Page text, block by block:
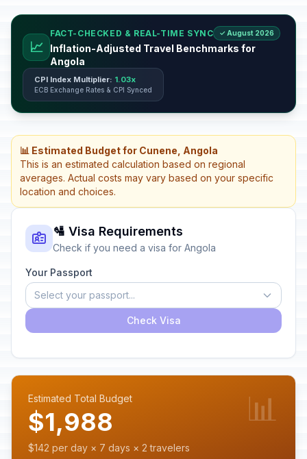
📈
FACT-CHECKED & REAL-TIME SYNC ✓ August 2026
Inflation-Adjusted Travel Benchmarks for
Angola
CPI Index Multiplier: 1.03x
ECB Exchange Rates & CPI Synced
📊 Estimated Budget for Cunene, Angola
This is an estimated calculation based on regional
averages. Actual costs may vary based on your specific
location and choices.
🛂 Visa Requirements
Check if you need a visa for Angola
Your Passport
Select your passport...
Check Visa
Estimated Total Budget
$1,988
$142 per day × 7 days × 2 travelers
📊